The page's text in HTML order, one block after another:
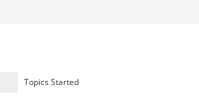
Topics Started